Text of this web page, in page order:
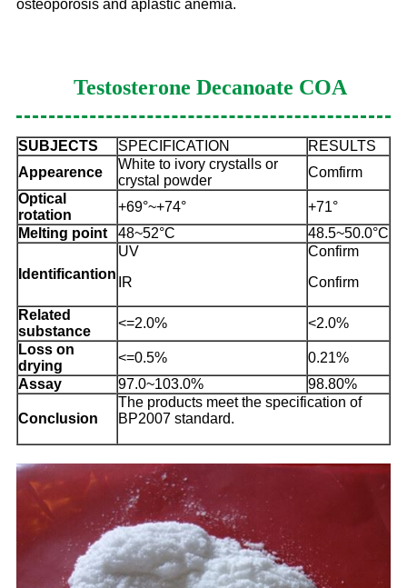
osteoporosis and aplastic anemia.
Testosterone Decanoate COA
SUBJECTS SPECIFICATION
RESULTS
Appearence
White to ivory crystalls or
crystal powder
Comfirm
Optical
rotation
+69°~+74°
+71°
Melting point
48~52°C 48.5~50.0°C
Identificantion
UV
IR
Confirm
Confirm
Related
substance
<=2.0%
<2.0%
Loss on
drying
<=0.5%
0.21%
Assay
97.0~103.0% 98.80%
Conclusion
The products meet the specification of
BP2007 standard.